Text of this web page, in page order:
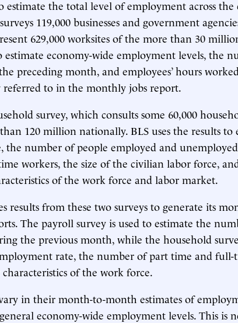
estimate the total level of employment across the
119,000 businesses and government
629,000 worksites of the more than 30
estimate economy-wide employment levels, the
preceding month, and employees’ hours
referred to in the monthly jobs report.
survey, which consults some 60,000
120 million nationally. BLS uses the results to
the number of people employed and
workers, the size of the civilian labor force,
of the work force and labor market.
results from these two surveys to generate its
The payroll survey is used to estimate the
the previous month, while the household
rate, the number of part time and full-
of the work force.
in their month-to-month estimates of
economy-wide employment levels. This is